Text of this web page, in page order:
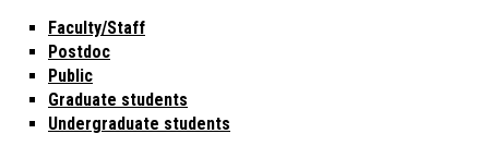
Faculty/Staff
Postdoc
Public
Graduate students
Undergraduate students